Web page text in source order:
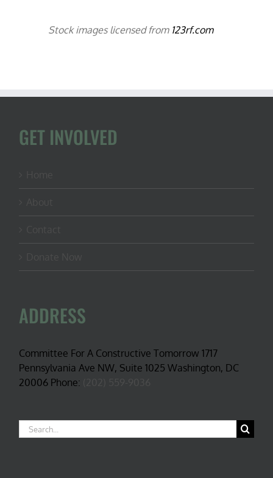
Stock images licensed from 123rf.com
GET INVOLVED
ADDRESS
Committee For A Constructive Tomorrow 1717
Pennsylvania Ave NW, Suite 1025 Washington, DC
20006 Phone:
Search
for: